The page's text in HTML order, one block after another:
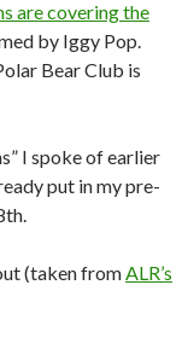
are covering the
by Iggy Pop.
Bear Club is
I spoke of earlier
put in my pre-
(taken fromALR’s